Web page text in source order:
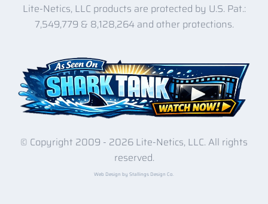
Lite-Netics, LLC products are protected by U.S. Pat.:
7,549,779 & 8,128,264 and other protections.
© Copyright 2009 - 2026 Lite-Netics, LLC. All rights
reserved.
Web Design by Stallings Design Co.